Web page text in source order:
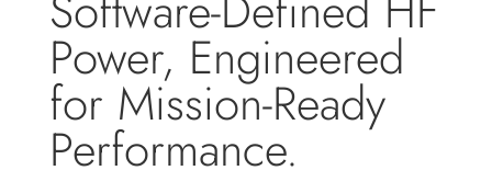
Power, Engineered
for Mission-Ready
Performance.